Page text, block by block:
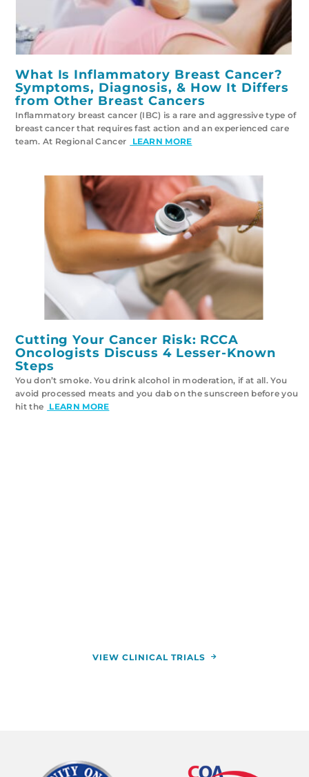
What Is Inflammatory Breast Cancer?
Symptoms, Diagnosis, & How It Differs
from Other Breast Cancers
Inflammatory breast cancer (IBC) is a rare and aggressive type of
breast cancer that requires fast action and an experienced care
team. At Regional Cancer
LEARN MORE
Cutting Your Cancer Risk: RCCA
Oncologists Discuss 4 Lesser-Known
Steps
You don’t smoke. You drink alcohol in moderation, if at all. You
avoid processed meats and you dab on the sunscreen before you
hit the LEARN MORE
VIEW CLINICAL TRIALS